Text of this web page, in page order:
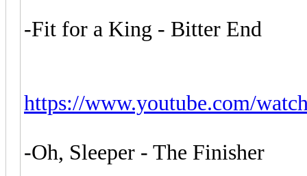
-Fit for a King - Bitter End
https://www.youtube.com/
-Oh, Sleeper - The Finisher